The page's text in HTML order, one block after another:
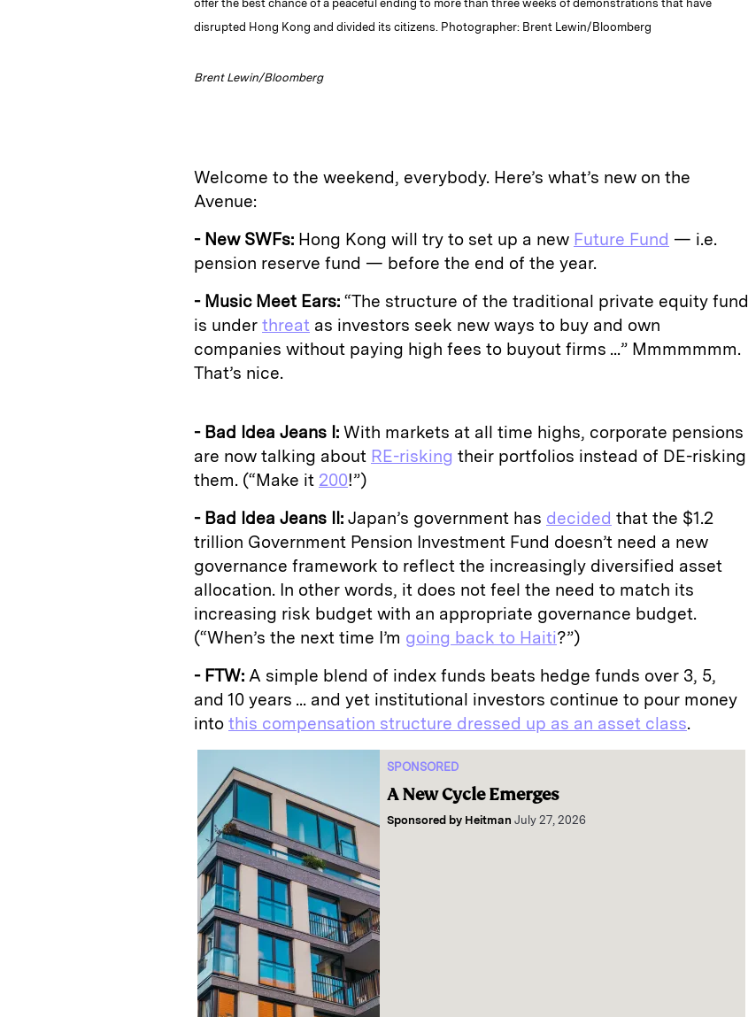
offer the best chance of a peaceful ending to more than three weeks of demonstrations that have
disrupted Hong Kong and divided its citizens. Photographer: Brent Lewin/Bloomberg
Brent Lewin/Bloomberg
Welcome to the weekend, everybody. Here’s what’s new on the
Avenue:
- New SWFs: Hong Kong will try to set up a new Future Fund — i.e.
pension reserve fund — before the end of the year.
- Music Meet Ears: “The structure of the traditional private equity fund
is under threat as investors seek new ways to buy and own
companies without paying high fees to buyout firms ...” Mmmmmmm.
That’s nice.
- Bad Idea Jeans I: With markets at all time highs, corporate pensions
are now talking about RE-risking their portfolios instead of DE-risking
them. (“Make it 200!”)
- Bad Idea Jeans II: Japan’s government has decided that the $1.2
trillion Government Pension Investment Fund doesn’t need a new
governance framework to reflect the increasingly diversified asset
allocation. In other words, it does not feel the need to match its
increasing risk budget with an appropriate governance budget.
(“When’s the next time I’m going back to Haiti?”)
- FTW: A simple blend of index funds beats hedge funds over 3, 5,
and 10 years ... and yet institutional investors continue to pour money
into this compensation structure dressed up as an asset class.
SPONSORED
A New Cycle Emerges
Sponsored by Heitman July 27, 2026